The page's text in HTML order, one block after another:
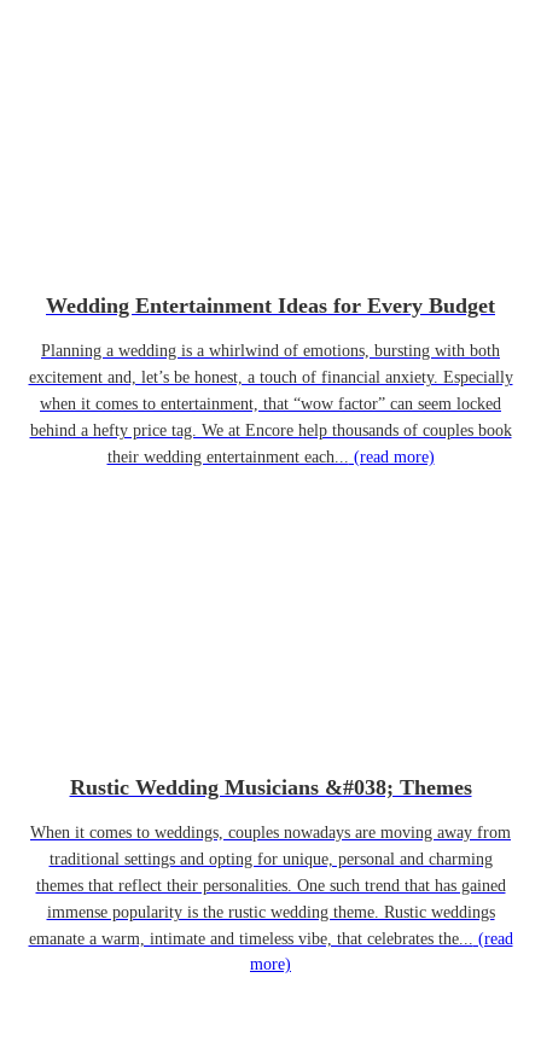
Wedding Entertainment Ideas for Every Budget
Planning a wedding is a whirlwind of emotions, bursting with both
excitement and, let’s be honest, a touch of financial anxiety. Especially
when it comes to entertainment, that “wow factor” can seem locked
behind a hefty price tag. We at Encore help thousands of couples book
their wedding entertainment each... (read more)
Rustic Wedding Musicians &#038; Themes
When it comes to weddings, couples nowadays are moving away from
traditional settings and opting for unique, personal and charming
themes that reflect their personalities. One such trend that has gained
immense popularity is the rustic wedding theme. Rustic weddings
emanate a warm, intimate and timeless vibe, that celebrates the... (read
more)